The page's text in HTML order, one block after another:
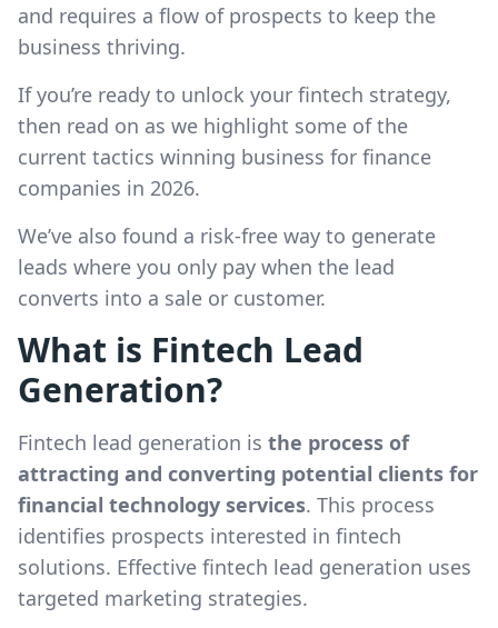
and requires a flow of prospects to keep the
business thriving.
If you’re ready to unlock your fintech strategy,
then read on as we highlight some of the
current tactics winning business for finance
companies in 2026.
We’ve also found a risk-free way to generate
leads where you only pay when the lead
converts into a sale or customer.
What is Fintech Lead
Generation?
Fintech lead generation is the process of
attracting and converting potential clients for
financial technology services. This process
identifies prospects interested in fintech
solutions. Effective fintech lead generation uses
targeted marketing strategies.